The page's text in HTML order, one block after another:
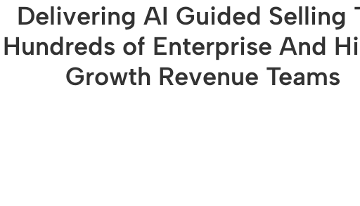
Delivering AI Guided Selling
Hundreds of Enterprise And
Growth Revenue Teams